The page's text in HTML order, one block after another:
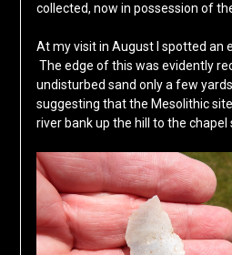
collected, now in possession of
At my visit in August I spotted an
The edge of this was evidently
undisturbed sand only a few
suggesting that the Mesolithic
river bank up the hill to the chapel